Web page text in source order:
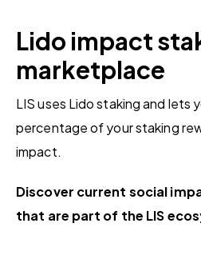
Lido impact
marketplace
LIS uses Lido staking and lets
percentage of your staking
impact.
Discover current social
that are part of the LIS